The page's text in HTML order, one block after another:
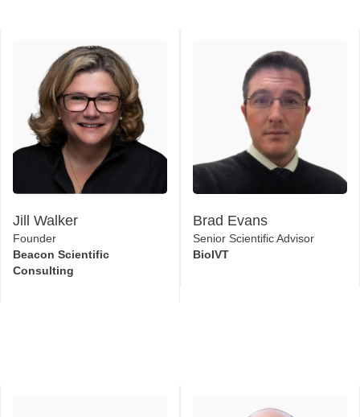
Jill Walker
Founder
Beacon Scientific
Consulting
Brad Evans
Senior Scientific Advisor
BioIVT